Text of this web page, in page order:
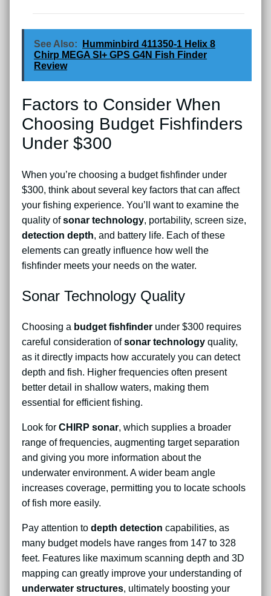
See Also:
Humminbird 411350-1 Helix 8
Chirp MEGA SI+ GPS G4N Fish Finder
Review
Factors to Consider When
Choosing Budget Fishfinders
Under $300
When you’re choosing a budget fishfinder under
$300, think about several key factors that can affect
your fishing experience. You’ll want to examine the
quality ofsonar technology, portability, screen size,
detection depth, and battery life. Each of these
elements can greatly influence how well the
fishfinder meets your needs on the water.
Sonar Technology Quality
Choosing a budget fishfinder under $300 requires
careful consideration ofsonar technology quality,
as it directly impacts how accurately you can detect
depth and fish. Higher frequencies often present
better detail in shallow waters, making them
essential for efficient fishing.
Look for CHIRP sonar, which supplies a broader
range of frequencies, augmenting target separation
and giving you more information about the
underwater environment. A wider beam angle
increases coverage, permitting you to locate schools
of fish more easily.
Pay attention to depth detection capabilities, as
many budget models have ranges from 147 to 328
feet. Features like maximum scanning depth and 3D
mapping can greatly improve your understanding of
underwater structures, ultimately boosting your